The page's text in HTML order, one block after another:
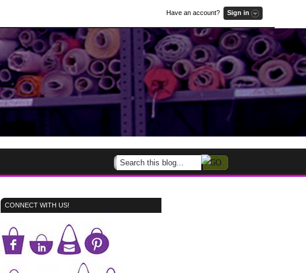
Have an account? Sign in
CONNECT WITH US!